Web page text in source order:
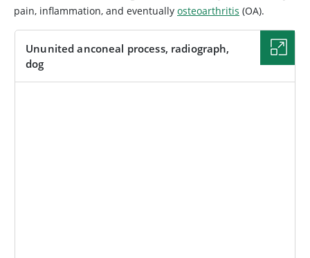
pain, inflammation, and eventually osteoarthritis (OA).
Ununited anconeal process, radiograph,
dog